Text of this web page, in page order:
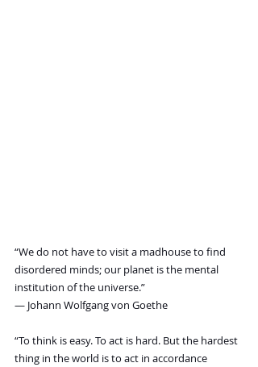
“We do not have to visit a madhouse to find
disordered minds; our planet is the mental
institution of the universe.”
― Johann Wolfgang von Goethe
“To think is easy. To act is hard. But the hardest
thing in the world is to act in accordance